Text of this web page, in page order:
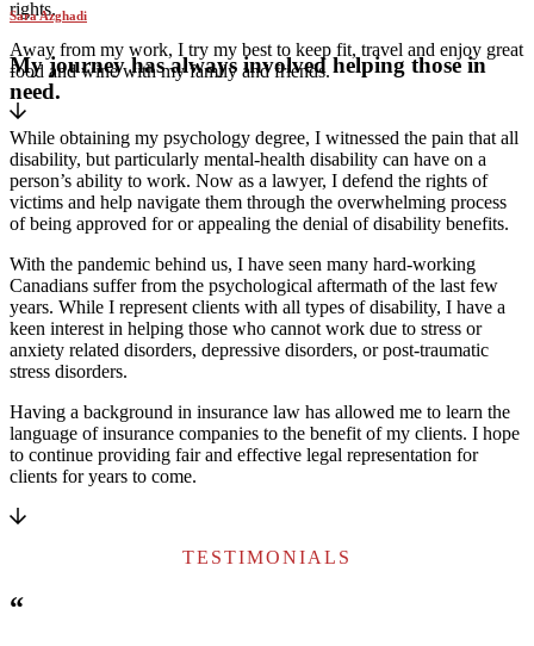
rights.
Away from my work, I try my best to keep fit, travel and enjoy great
food and wine with my family and friends.
Sara Azghadi
My journey has always involved helping those in
need.
While obtaining my psychology degree, I witnessed the pain that all
disability, but particularly mental-health disability can have on a
person’s ability to work. Now as a lawyer, I defend the rights of
victims and help navigate them through the overwhelming process
of being approved for or appealing the denial of disability benefits.
With the pandemic behind us, I have seen many hard-working
Canadians suffer from the psychological aftermath of the last few
years. While I represent clients with all types of disability, I have a
keen interest in helping those who cannot work due to stress or
anxiety related disorders, depressive disorders, or post-traumatic
stress disorders.
Having a background in insurance law has allowed me to learn the
language of insurance companies to the benefit of my clients. I hope
to continue providing fair and effective legal representation for
clients for years to come.
TESTIMONIALS
“